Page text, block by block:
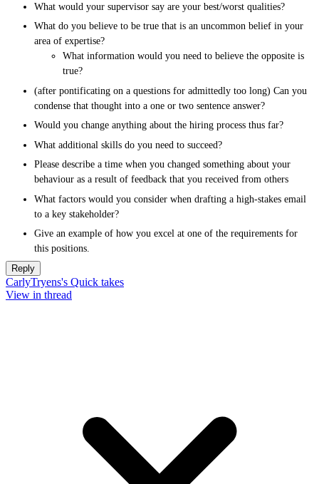
What would your supervisor say are your best/worst qualities?
What do you believe to be true that is an uncommon belief in your
area of expertise?
What information would you need to believe the opposite is
true?
(after pontificating on a questions for admittedly too long) Can you
condense that thought into a one or two sentence answer?
Would you change anything about the hiring process thus far?
What additional skills do you need to succeed?
Please describe a time when you changed something about your
behaviour as a result of feedback that you received from others
What factors would you consider when drafting a high-stakes email
to a key stakeholder?
Give an example of how you excel at one of the requirements for
this positions.
Reply
CarlyTryens's Quick takes
View in thread